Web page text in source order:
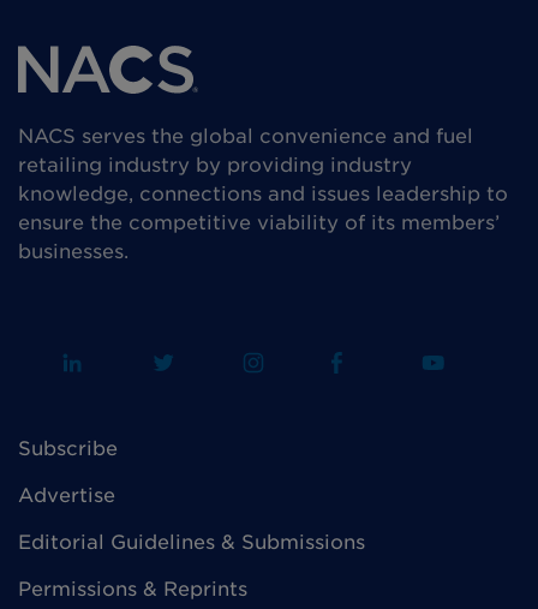
NACS serves the global convenience and fuel
retailing industry by providing industry
knowledge, connections and issues leadership to
ensure the competitive viability of its members’
businesses.
Subscribe
Advertise
Editorial Guidelines & Submissions
Permissions & Reprints